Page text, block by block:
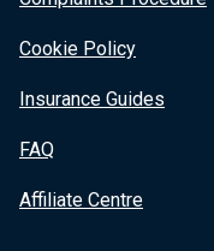
Cookie Policy
Insurance Guides
FAQ
Affiliate Centre